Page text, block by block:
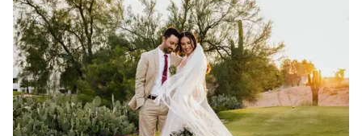
hiring Valdis for your next special event!”